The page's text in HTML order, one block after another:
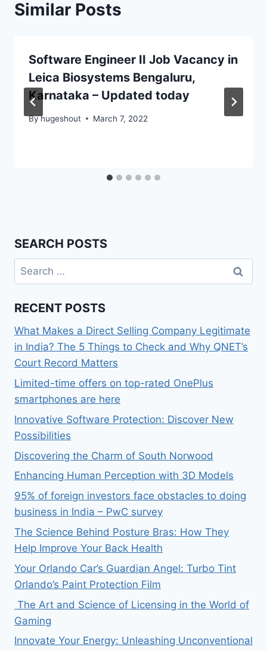
Similar Posts
Software Engineer II Job Vacancy in
Leica Biosystems Bengaluru,
Karnataka – Updated today
Byhugeshout March 7, 2022
SEARCH POSTS
Search
for:
RECENT POSTS
What Makes a Direct Selling Company Legitimate
in India? The 5 Things to Check and Why QNET’s
Court Record Matters
Limited-time offers on top-rated OnePlus
smartphones are here
Innovative Software Protection: Discover New
Possibilities
Discovering the Charm of South Norwood
Enhancing Human Perception with 3D Models
95% of foreign investors face obstacles to doing
business in India – PwC survey
The Science Behind Posture Bras: How They
Help Improve Your Back Health
Your Orlando Car’s Guardian Angel: Turbo Tint
Orlando’s Paint Protection Film
The Art and Science of Licensing in the World of
Gaming
Innovate Your Energy: Unleashing Unconventional